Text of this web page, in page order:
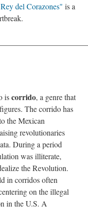
del Corazones" is a
iscorrido, a genre that
The corrido has
the Mexican
revolutionaries
During a period
was illiterate,
the Revolution.
in corridos often
on the illegal
in the U.S. A